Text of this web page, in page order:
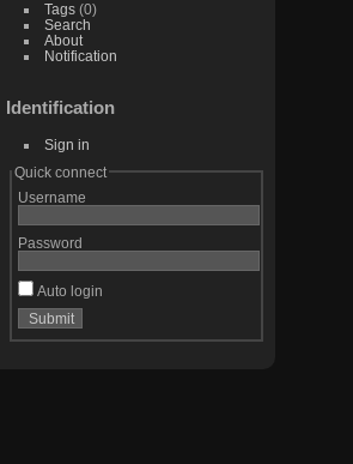
Tags(0)
Search
About
Notification
Identification
Sign in
Quick connect
Username
Password
Auto login